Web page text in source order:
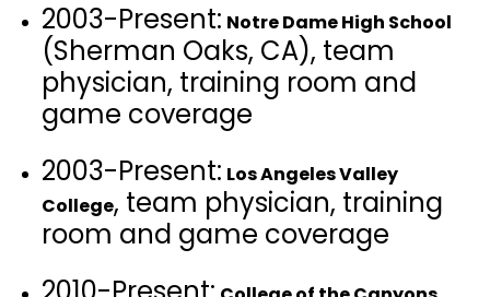
2003-Present: Notre Dame High School
(Sherman Oaks, CA), team
physician, training room and
game coverage
2003-Present: Los Angeles Valley
College, team physician, training
room and game coverage